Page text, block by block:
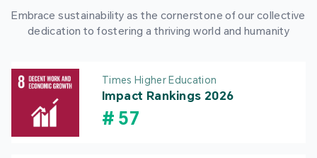
Embrace sustainability as the cornerstone of our collective
dedication to fostering a thriving world and humanity
Times Higher Education
Impact Rankings 2026
# 57